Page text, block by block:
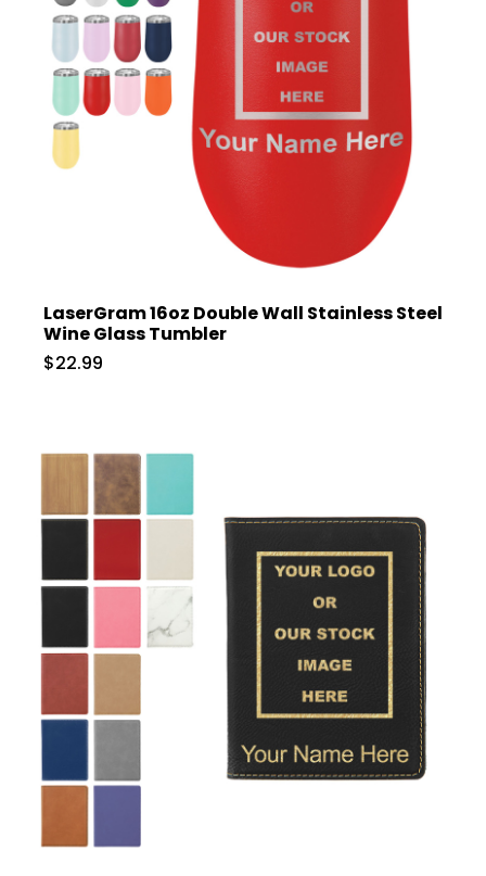
LaserGram 16oz Double Wall Stainless Steel
Wine Glass Tumbler
$22.99